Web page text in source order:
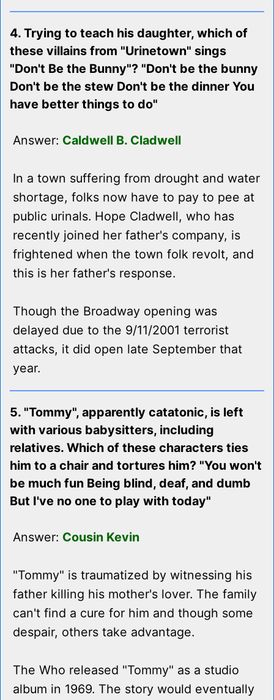
4. Trying to teach his daughter, which of
these villains from "Urinetown" sings
"Don't Be the Bunny"? "Don't be the bunny
Don't be the stew Don't be the dinner You
have better things to do"
Answer: Caldwell B. Cladwell
In a town suffering from drought and water
shortage, folks now have to pay to pee at
public urinals. Hope Cladwell, who has
recently joined her father's company, is
frightened when the town folk revolt, and
this is her father's response.
Though the Broadway opening was
delayed due to the 9/11/2001 terrorist
attacks, it did open late September that
year.
5. "Tommy", apparently catatonic, is left
with various babysitters, including
relatives. Which of these characters ties
him to a chair and tortures him? "You won't
be much fun Being blind, deaf, and dumb
But I've no one to play with today"
Answer: Cousin Kevin
"Tommy" is traumatized by witnessing his
father killing his mother's lover. The family
can't find a cure for him and though some
despair, others take advantage.
The Who released "Tommy" as a studio
album in 1969. The story would eventually